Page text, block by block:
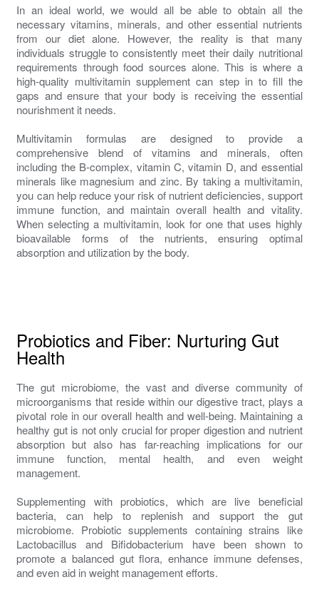
In an ideal world, we would all be able to obtain all the
necessary vitamins, minerals, and other essential nutrients
from our diet alone. However, the reality is that many
individuals struggle to consistently meet their daily nutritional
requirements through food sources alone. This is where a
high-quality multivitamin supplement can step in to fill the
gaps and ensure that your body is receiving the essential
nourishment it needs.
Multivitamin formulas are designed to provide a
comprehensive blend of vitamins and minerals, often
including the B-complex, vitamin C, vitamin D, and essential
minerals like magnesium and zinc. By taking a multivitamin,
you can help reduce your risk of nutrient deficiencies, support
immune function, and maintain overall health and vitality.
When selecting a multivitamin, look for one that uses highly
bioavailable forms of the nutrients, ensuring optimal
absorption and utilization by the body.
Probiotics and Fiber: Nurturing Gut
Health
The gut microbiome, the vast and diverse community of
microorganisms that reside within our digestive tract, plays a
pivotal role in our overall health and well-being. Maintaining a
healthy gut is not only crucial for proper digestion and nutrient
absorption but also has far-reaching implications for our
immune function, mental health, and even weight
management.
Supplementing with probiotics, which are live beneficial
bacteria, can help to replenish and support the gut
microbiome. Probiotic supplements containing strains like
Lactobacillus and Bifidobacterium have been shown to
promote a balanced gut flora, enhance immune defenses,
and even aid in weight management efforts.